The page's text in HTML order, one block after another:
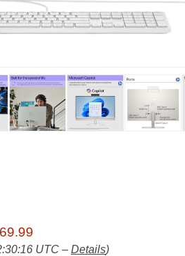
UTC – Details)